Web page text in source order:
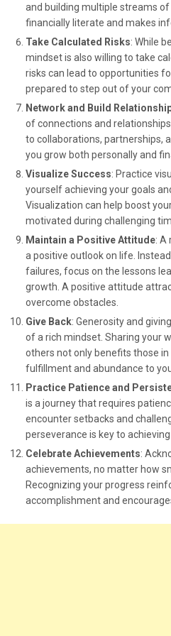
and building multiple streams
financially literate and makes
Take Calculated Risks: While
mindset is also willing to take
risks can lead to opportunities
prepared to step out of your
Network and Build
of connections and
to collaborations, partnerships,
you grow both personally and
Visualize Success: Practice
yourself achieving your goals
Visualization can help boost
motivated during challenging
Maintain a Positive Attitude: A
a positive outlook on life.
failures, focus on the lessons
growth. A positive attitude
overcome obstacles.
Give Back: Generosity and
of a rich mindset. Sharing your
others not only benefits those
fulfillment and abundance to
Practice Patience and
is a journey that requires
encounter setbacks and
perseverance is key to achieving
Celebrate Achievements:
achievements, no matter how
Recognizing your progress
accomplishment and